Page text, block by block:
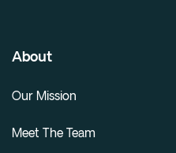
About
Our Mission
Meet The Team